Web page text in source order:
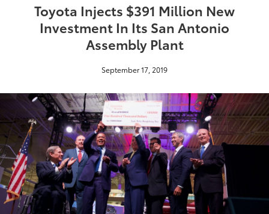
Toyota Injects $391 Million New
Investment In Its San Antonio
Assembly Plant
September 17, 2019